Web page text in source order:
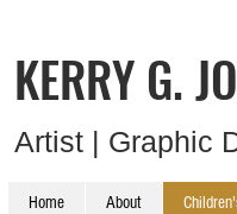
KERRY G.
Artist | Graphic
Home About